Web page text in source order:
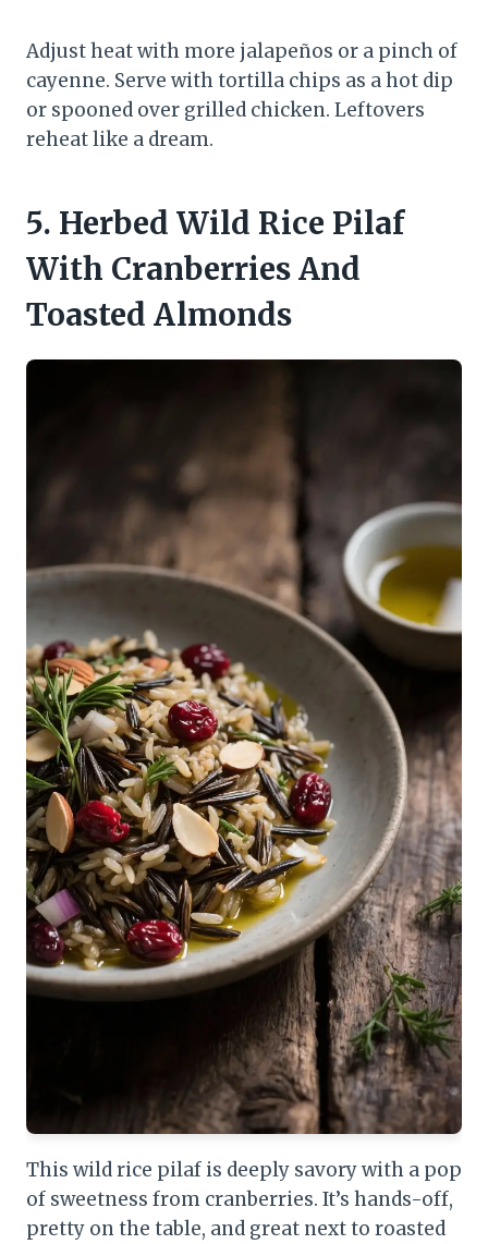
Adjust heat with more jalapeños or a pinch of
cayenne. Serve with tortilla chips as a hot dip
or spooned over grilled chicken. Leftovers
reheat like a dream.
5. Herbed Wild Rice Pilaf
With Cranberries And
Toasted Almonds
This wild rice pilaf is deeply savory with a pop
of sweetness from cranberries. It’s hands-off,
pretty on the table, and great next to roasted